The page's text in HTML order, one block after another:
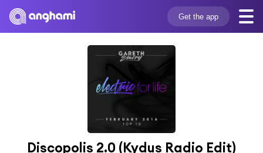
Get the app
Discopolis 2.0 (Kydus Radio Edit)